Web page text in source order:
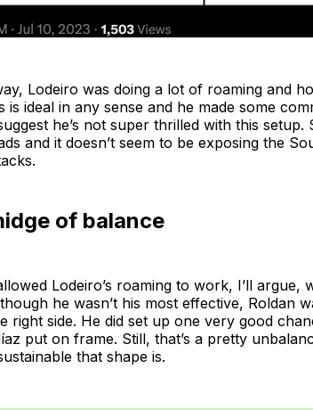
Lodeiro was doing a lot of roaming and
is ideal in any sense and he made some
he’s not super thrilled with this setup.
and it doesn’t seem to be exposing the
of balance
Lodeiro’s roaming to work, I’ll argue,
he wasn’t his most effective, Roldan
right side. He did set up one very good
put on frame. Still, that’s a pretty
that shape is.